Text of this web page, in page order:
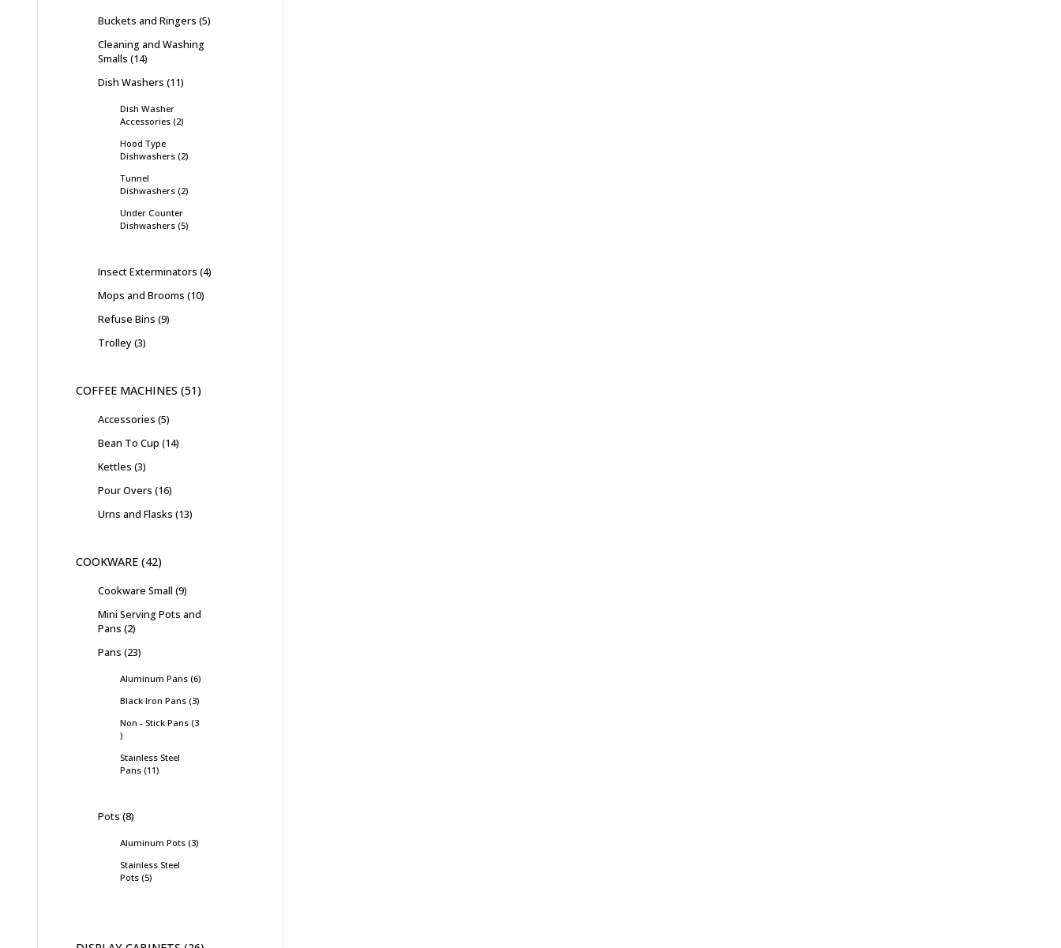
Buckets and Ringers 5
Cleaning and Washing
Smalls 14
Dish Washers 11
Dish Washer
Accessories 2
Hood Type
Dishwashers 2
Tunnel
Dishwashers 2
Under Counter
Dishwashers 5
Insect Exterminators 4
Mops and Brooms 10
Refuse Bins 9
Trolley 3
COFFEE MACHINES 51
Accessories 5
Bean To Cup 14
Kettles 3
Pour Overs 16
Urns and Flasks 13
COOKWARE 42
Cookware Small 9
Mini Serving Pots and
Pans 2
Pans 23
Aluminum Pans 6
Black Iron Pans 3
Non - Stick Pans 3
Stainless Steel
Pans 11
Pots 8
Aluminum Pots 3
Stainless Steel
Pots 5